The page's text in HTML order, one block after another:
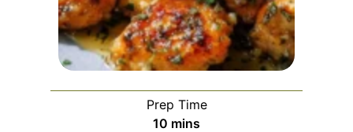
Prep Time
10 m
mins